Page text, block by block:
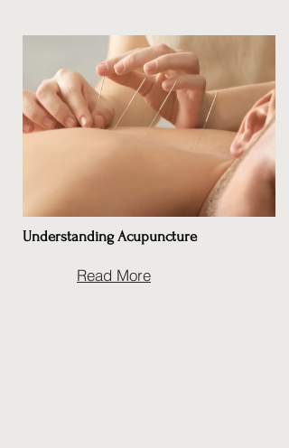
Understanding Acupuncture
Read More